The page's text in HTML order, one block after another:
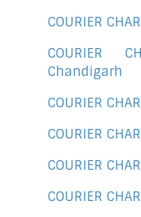
COURIER
COURIER
Chandigarh
COURIER
COURIER
COURIER
COURIER